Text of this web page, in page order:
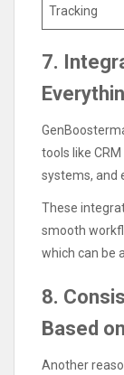
Tracking
7.
tools like
systems, and
These
smooth
which can be
8.
Based
Another